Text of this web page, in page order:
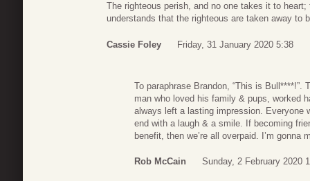
The righteous perish, and no one takes it to
understands that the righteous are taken away to
Cassie Foley Friday, 31 January 2020 5:38
To paraphrase Brandon, “This is
man who loved his family & pups, worked
always left a lasting impression. Everyone
end with a laugh & a smile. If becoming
benefit, then we’re all overpaid. I’m gonna
Rob McCain Sunday, 2 February 2020